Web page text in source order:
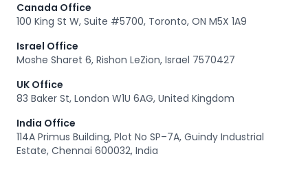
Canada Office
100 King St W, Suite #5700, Toronto, ON M5X 1A9
Israel Office
Moshe Sharet 6, Rishon LeZion, Israel 7570427
UK Office
83 Baker St, London W1U 6AG, United Kingdom
India Office
114A Primus Building, Plot No SP–7A, Guindy Industrial
Estate, Chennai 600032, India